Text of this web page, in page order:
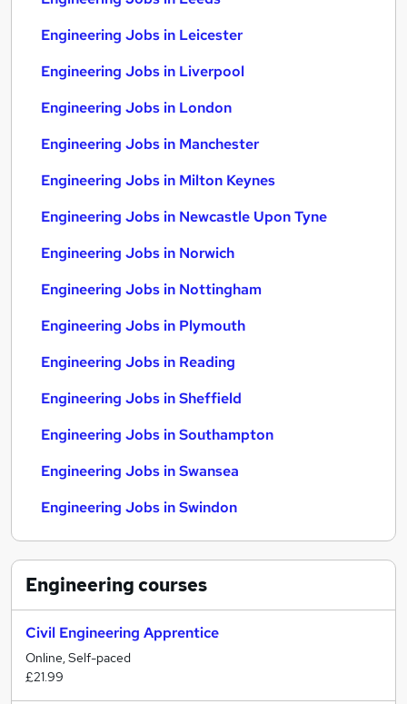
Engineering Jobs in Leicester
Engineering Jobs in Liverpool
Engineering Jobs in London
Engineering Jobs in Manchester
Engineering Jobs in Milton Keynes
Engineering Jobs in Newcastle Upon Tyne
Engineering Jobs in Norwich
Engineering Jobs in Nottingham
Engineering Jobs in Plymouth
Engineering Jobs in Reading
Engineering Jobs in Sheffield
Engineering Jobs in Southampton
Engineering Jobs in Swansea
Engineering Jobs in Swindon
Engineeringcourses
Civil Engineering Apprentice
Online, Self-paced
£21.99